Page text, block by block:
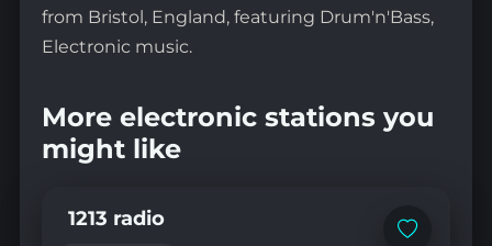
from Bristol, England, featuring Drum'n'Bass,
Electronic music.
More electronic stations you
might like
Add
1213 radio